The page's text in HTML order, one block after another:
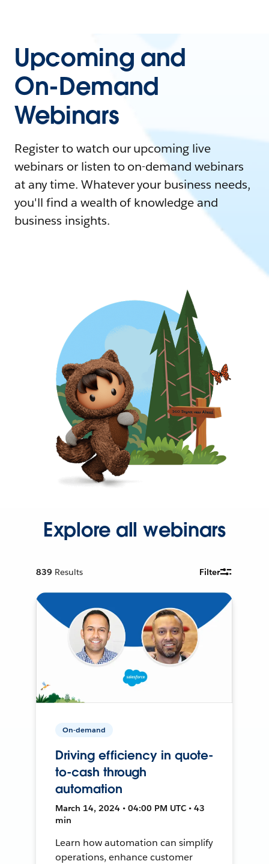
Upcoming and
On-Demand
Webinars
Register to watch our upcoming live
webinars or listen to on-demand webinars
at any time. Whatever your business needs,
you'll find a wealth of knowledge and
business insights.
Explore all webinars
839 Results Filter
On-demand
Driving efficiency in quote-
to-cash through
automation
March 14, 2024 • 04:00 PM UTC • 43
min
Learn how automation can simplify
operations, enhance customer